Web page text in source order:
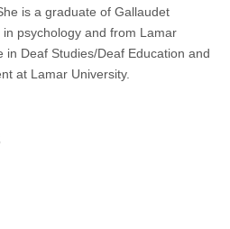
is a graduate of Gallaudet
psychology and from Lamar
in Deaf Studies/Deaf Education and
at Lamar University.